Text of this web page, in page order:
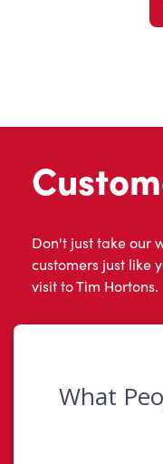
Don't just take our
customers just like
visit to Tim Hortons.